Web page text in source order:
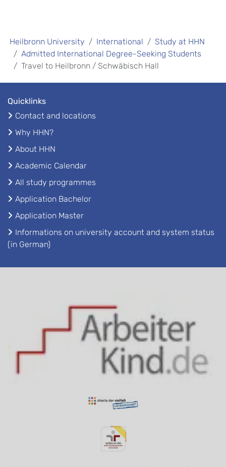
Heilbronn University International
Study at HHN
Admitted International Degree-Seeking Students
Travel to Heilbronn / Schwäbisch Hall
Quicklinks
Contact and locations
Why HHN?
About HHN
Academic Calendar
All study programmes
Application Bachelor
Application Master
Informations on university account and system status
(in German)